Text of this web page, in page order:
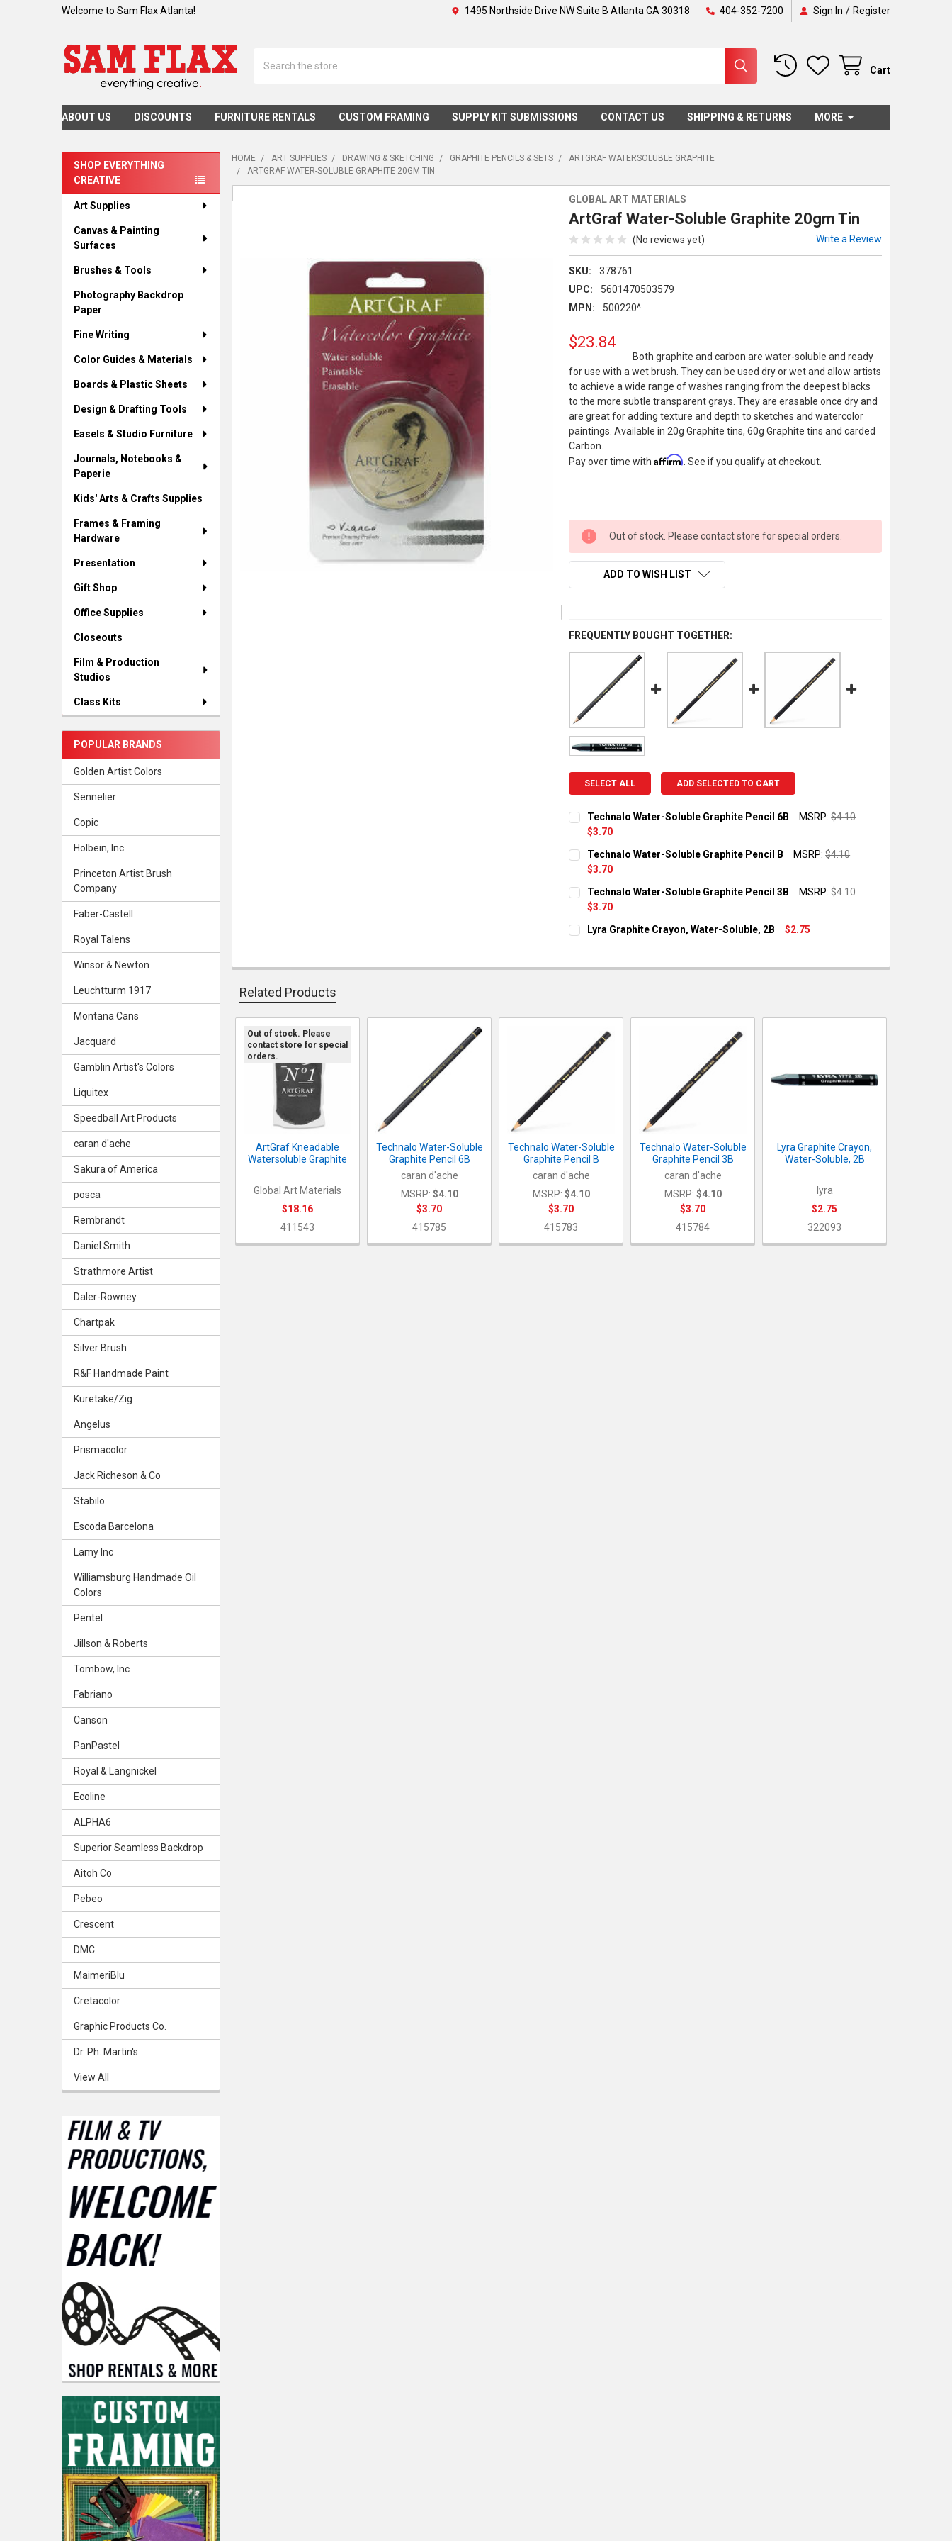
Welcome to Sam Flax Atlanta! 1495 Northside Drive NW Suite B Atlanta GA 30318 404-352-7200 Sign In / Register
Cart
ABOUT US DISCOUNTS FURNITURE RENTALS CUSTOM FRAMING SUPPLY KIT SUBMISSIONS CONTACT US SHIPPING & RETURNS MORE
Sidebar
SHOP EVERYTHING
CREATIVE
Art Supplies
Canvas & Painting
Surfaces
Brushes & Tools
Photography Backdrop
Paper
Fine Writing
Color Guides & Materials
Boards & Plastic Sheets
Design & Drafting Tools
Easels & Studio Furniture
Journals, Notebooks &
Paperie
Kids' Arts & Crafts Supplies
Frames & Framing
Hardware
Presentation
Gift Shop
Office Supplies
Closeouts
Film & Production
Studios
Class Kits
POPULAR BRANDS
Golden Artist Colors
Sennelier
Copic
Holbein, Inc.
Princeton Artist Brush
Company
Faber-Castell
Royal Talens
Winsor & Newton
Leuchtturm 1917
Montana Cans
Jacquard
Gamblin Artist's Colors
Liquitex
Speedball Art Products
caran d'ache
Sakura of America
posca
Rembrandt
Daniel Smith
Strathmore Artist
Daler-Rowney
Chartpak
Silver Brush
R&F Handmade Paint
Kuretake/Zig
Angelus
Prismacolor
Jack Richeson & Co
Stabilo
Escoda Barcelona
Lamy Inc
Williamsburg Handmade Oil
Colors
Pentel
Jillson & Roberts
Tombow, Inc
Fabriano
Canson
PanPastel
Royal & Langnickel
Ecoline
ALPHA6
Superior Seamless Backdrop
Aitoh Co
Pebeo
Crescent
DMC
MaimeriBlu
Cretacolor
Graphic Products Co.
Dr. Ph. Martin's
View All
HOME ART SUPPLIES DRAWING & SKETCHING GRAPHITE PENCILS & SETS
ARTGRAF WATERSOLUBLE GRAPHITE
ARTGRAF WATER-SOLUBLE GRAPHITE 20GM TIN
GLOBAL ART MATERIALS
ArtGraf Water-Soluble Graphite 20gm Tin
(No reviews yet) Write a Review
SKU:
378761
UPC:
5601470503579
MPN:
500220^
$23.84
Both graphite and carbon are water-soluble and ready
for use with a wet brush. They can be used dry or wet and allow artists
to achieve a wide range of washes ranging from the deepest blacks
to the more subtle transparent grays. They are erasable once dry and
are great for adding texture and depth to sketches and watercolor
paintings. Available in 20g Graphite tins, 60g Graphite tins and carded
Carbon.
Pay over time withAffirm . See if you qualify at checkout.
Out of stock. Please contact store for special orders.
ADD TO WISH LIST
FREQUENTLY BOUGHT TOGETHER:
SELECT ALL ADD SELECTED TO CART
Technalo Water-Soluble Graphite Pencil 6B MSRP: $4.10
$3.70
CURRENT STOCK:
QUANTITY:
DECREASE QUANTITY OF TECHNALO WATER-SOLUBLE GRAPHITE PENCIL 6B
INCREASE QUANTITY OF TECHNALO WATER-SOLUBLE GRAPHITE
Technalo Water-Soluble Graphite Pencil B MSRP: $4.10
$3.70
CURRENT STOCK:
QUANTITY:
DECREASE QUANTITY OF TECHNALO WATER-SOLUBLE GRAPHITE PENCIL B
INCREASE QUANTITY OF TECHNALO WATER-SOLUBLE GRAPHITE
Technalo Water-Soluble Graphite Pencil 3B MSRP: $4.10
$3.70
CURRENT STOCK:
DECREASE QUANTITY OF TECHNALO WATER-SOLUBLE GRAPHITE PENCIL 3B
INCREASE QUANTITY OF TECHNALO WATER-SOLUBLE GRAPHITE
Lyra Graphite Crayon, Water-Soluble, 2B
$2.75
QUANTITY:
Related Products
Related
Products
Out of stock. Please
contact store for special
orders.
ArtGraf Kneadable
Watersoluble Graphite
Global Art Materials
$18.16
411543
Technalo Water-Soluble
Graphite Pencil 6B
caran d'ache
MSRP: $4.10
$3.70
415785
Technalo Water-Soluble
Graphite Pencil B
caran d'ache
MSRP: $4.10
$3.70
415783
Technalo Water-Soluble
Graphite Pencil 3B
caran d'ache
MSRP: $4.10
$3.70
415784
Lyra Graphite Crayon,
Water-Soluble, 2B
lyra
$2.75
322093